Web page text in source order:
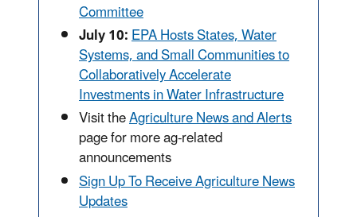
Committee
July 10:EPA Hosts States, Water
Systems, and Small Communities to
Collaboratively Accelerate
Investments in Water Infrastructure
Visit theAgriculture News and Alerts
page for more ag-related
announcements
Sign Up To Receive Agriculture News
Updates